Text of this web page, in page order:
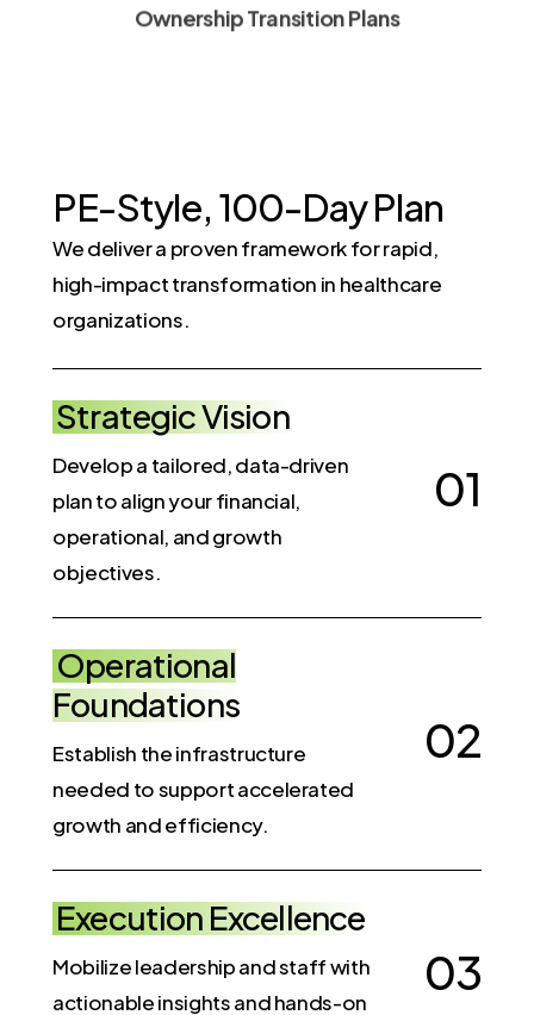
Ownership Transition Plans
PE-Style, 100-DayPlan
We deliver a proven framework for rapid,
high-impact transformation in healthcare
organizations.
Strategic Vision
Develop a tailored, data-driven
plan to align your financial,
operational, and growth
objectives.
01
Operational
Foundations
Establish the infrastructure
needed to support accelerated
growth and efficiency.
02
Execution Excellence
Mobilize leadership and staff with
actionable insights and hands-on
03